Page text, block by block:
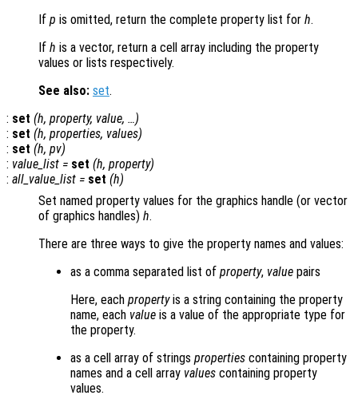
If p is omitted, return the complete property list for h.
If h is a vector, return a cell array including the property
values or lists respectively.
See also: set.
: set (h, property, value, …)
: set (h, properties, values)
: set (h, pv)
: value_list = set (h, property)
: all_value_list = set (h)
Set named property values for the graphics handle (or vector
of graphics handles) h.
There are three ways to give the property names and values:
as a comma separated list of property, value pairs
Here, each propertyis a string containing the property
name, each value is a value of the appropriate type for
the property.
as a cell array of strings properties containing property
names and a cell array values containing property
values.